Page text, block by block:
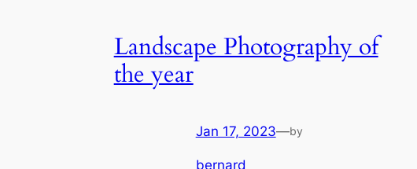
Landscape Photography of
the year
Jan 17, 2023—by
bernard